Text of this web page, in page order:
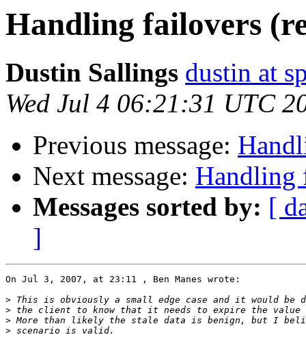
Handling failovers
Dustin Sallings dustin at
Wed Jul 4 06:21:31 UTC
Previous message:
Next message: Handling
Messages sorted by: [
]
On Jul 3, 2007, at 23:11 , Ben Manes wrote:
>
>
>
>